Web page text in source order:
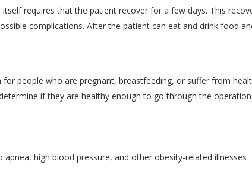
requires that the patient recover for a few days. This
complications. After the patient can eat and drink food
people who are pregnant, breastfeeding, or suffer from
if they are healthy enough to go through the operation.
high blood pressure, and other obesity-related illnesses